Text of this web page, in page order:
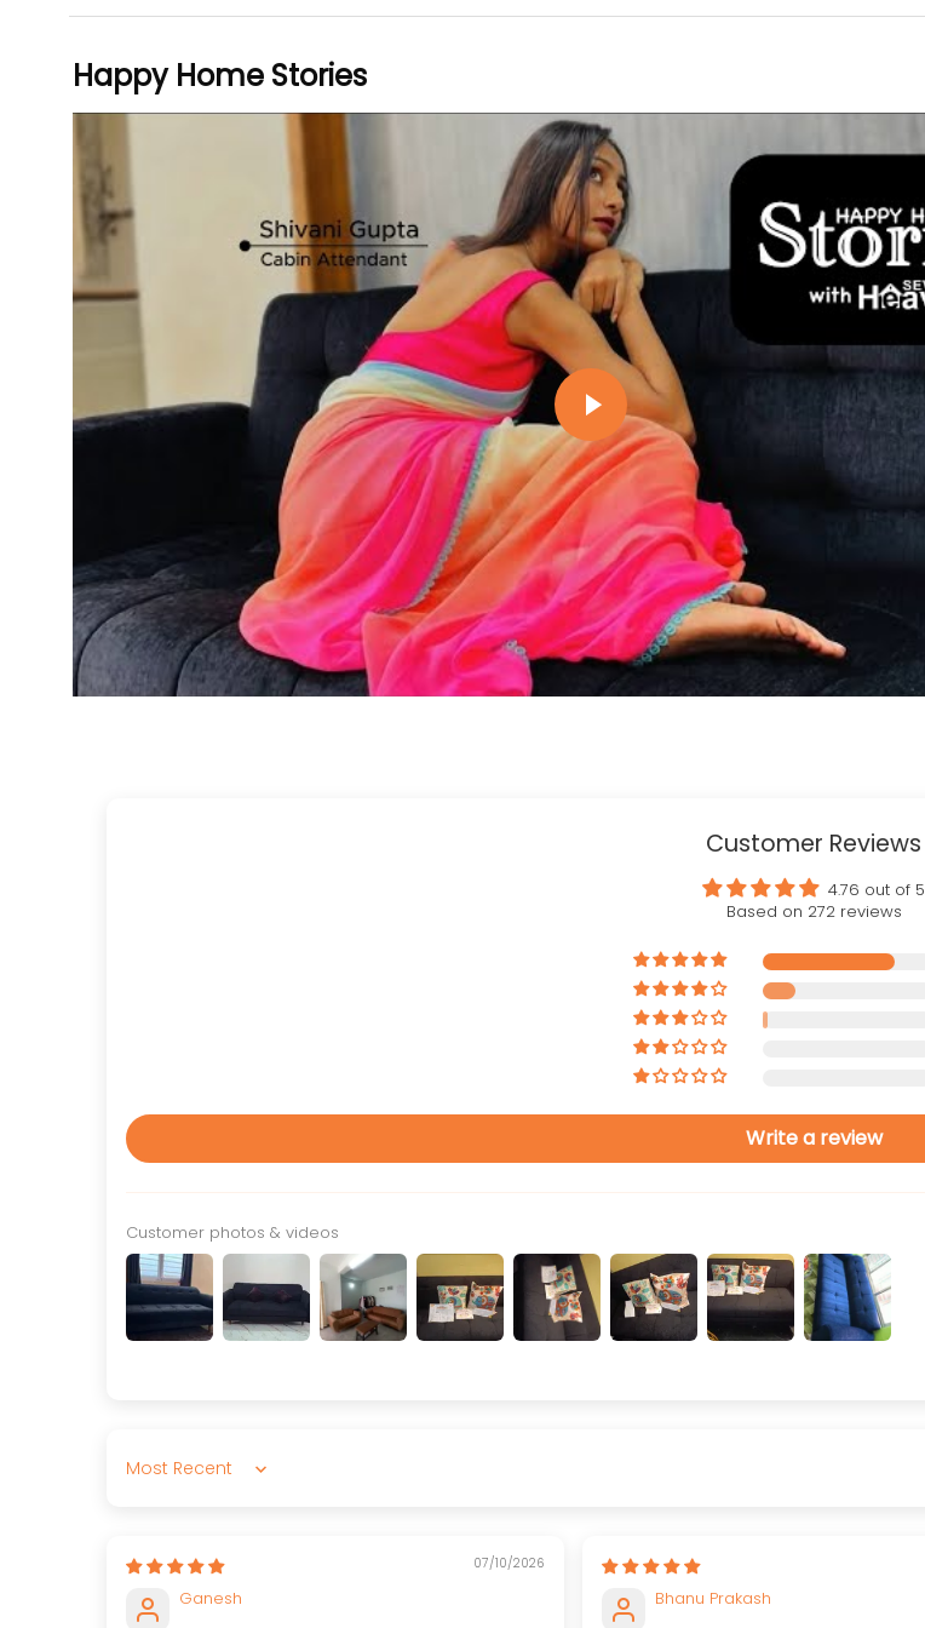
Happy Home Stories
Play video
Customer Reviews
4.76 out of 5
Based on 272 reviews
Write a review
Customer photos & videos
Sort by
07/10/2026
Ganesh Bhanu Prakash